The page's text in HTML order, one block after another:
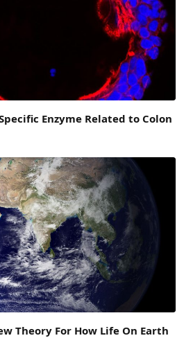
Enzyme Related to Colon
Theory For How Life On Earth